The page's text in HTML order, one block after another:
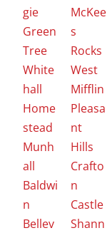
gie
Green
Tree
White
hall
Home
stead
Munh
all
Baldwi
n
Bellev
McKee
s
Rocks
West
Mifflin
Pleasa
nt
Hills
Crafto
n
Castle
Shann